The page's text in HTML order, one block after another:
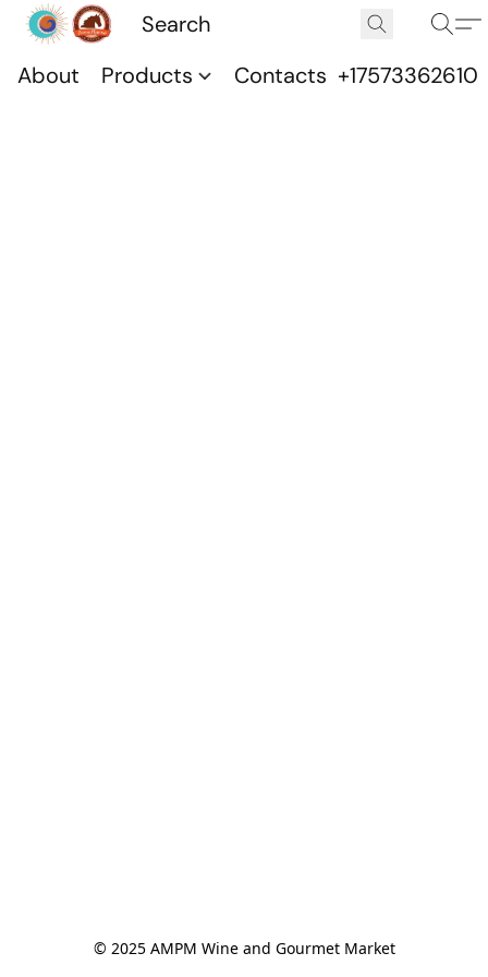
About Products Contacts +17573362610
© 2025 AMPM Wine and Gourmet Market